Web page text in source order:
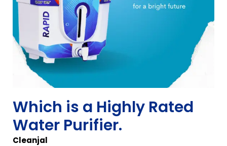
Which is a Highly Rated
Water Purifier.
Cleanjal